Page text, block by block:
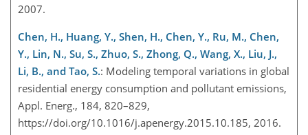
2007.
Chen, H., Huang, Y., Shen, H., Chen, Y., Ru, M., Chen,
Y., Lin, N., Su, S., Zhuo, S., Zhong, Q., Wang, X., Liu, J.,
Li, B., and Tao, S.: Modeling temporal variations in global
residential energy consumption and pollutant emissions,
Appl. Energ., 184, 820–829,
https://doi.org/10.1016/j.apenergy.2015.10.185, 2016.